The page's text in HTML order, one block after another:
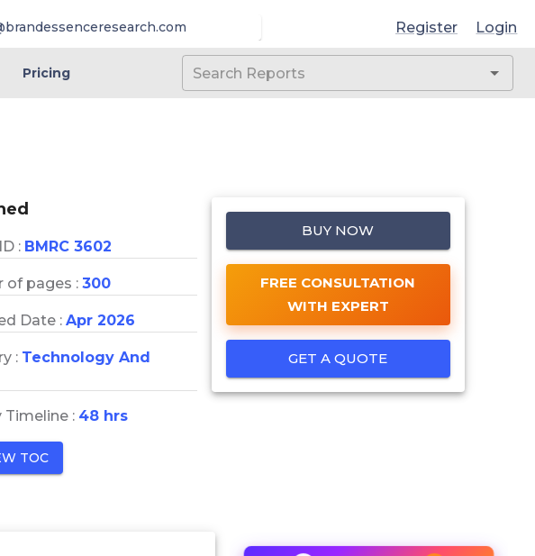
Register Login
Pricing
: BMRC 3602
of pages : 300
Date : Apr 2026
: Technology And
Timeline : 48 hrs
TOC
BUY NOW
FREE CONSULTATION
WITH EXPERT
GET A QUOTE